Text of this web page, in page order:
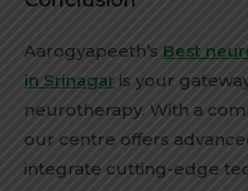
Aarogyapeeth’s Best
in Srinagar is your
neurotherapy. With a
our centre offers
integrate cutting-edge